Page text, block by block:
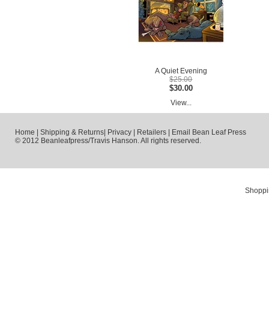
A Quiet Evening
$25.00
$30.00
View...
Home Shipping & Returns Privacy Retailers
Email Bean Leaf Press
© 2012 Beanleafpress/Travis Hanson. All rights reserved.